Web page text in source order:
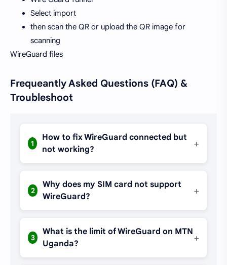
Select import
then scan the QR or upload the QR image for
scanning
WireGuard files
Frequeantly Asked Questions (FAQ) &
Troubleshoot
1
How to fix WireGuard connected but
not working?
+
2
Why does my SIM card not support
WireGuard?
+
3
What is the limit of WireGuard on MTN
Uganda?
+